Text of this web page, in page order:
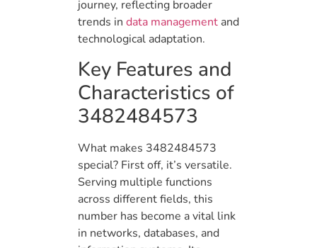
journey, reflecting broader
trends in data management and
technological adaptation.
Key Features and
Characteristics of
3482484573
What makes 3482484573
special? First off, it’s versatile.
Serving multiple functions
across different fields, this
number has become a vital link
in networks, databases, and